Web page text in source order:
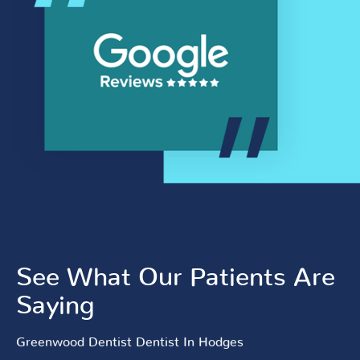
See What Our Patients Are
Saying
Greenwood Dentist Dentist In Hodges